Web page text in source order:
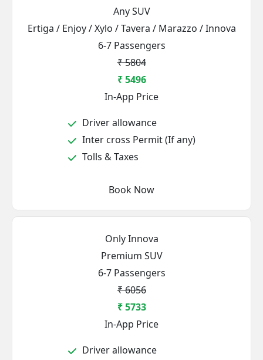
Any SUV
Ertiga / Enjoy / Xylo / Tavera / Marazzo / Innova
6-7 Passengers
₹ 5804
₹ 5496
In-App Price
Driver allowance
Inter cross Permit (If any)
Tolls & Taxes
Book Now
Only Innova
Premium SUV
6-7 Passengers
₹ 6056
₹ 5733
In-App Price
Driver allowance